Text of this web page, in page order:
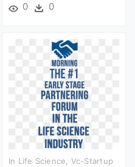
0 0
In Life Science, Vc-Startup